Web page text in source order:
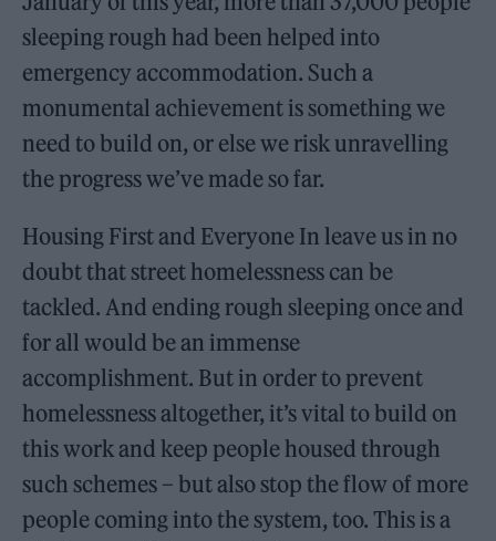
sleeping rough had been helped into
emergency accommodation. Such a
monumental achievement is something we
need to build on, or else we risk unravelling
the progress we’ve made so far.
Housing First and Everyone In leave us in no
doubt that street homelessness can be
tackled. And ending rough sleeping once and
for all would be an immense
accomplishment. But in order to prevent
homelessness altogether, it’s vital to build on
this work and keep people housed through
such schemes – but also stop the flow of more
people coming into the system, too. This is a